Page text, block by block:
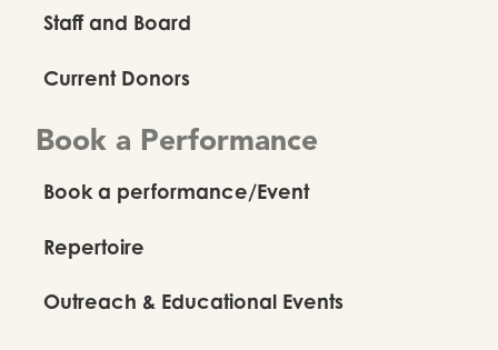
Staff and Board
Current Donors
Book a Performance
Book a performance/Event
Repertoire
Outreach & Educational Events